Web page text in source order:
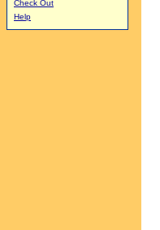
Check Out
Help